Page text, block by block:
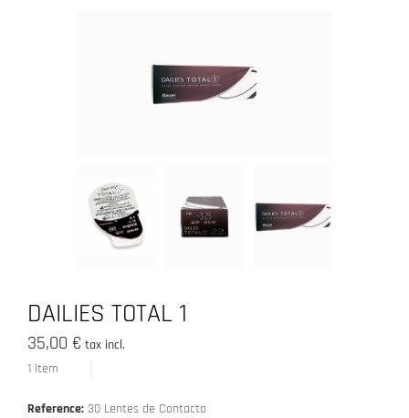
DAILIES TOTAL 1
35,00 € tax incl.
1 Item
Reference: 30 Lentes de Contacto